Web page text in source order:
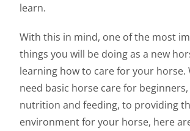
learn.
With this in mind, one of the most
things you will be doing as a new
learning how to care for your horse.
need basic horse care for
nutrition and feeding, to providing
environment for your horse, here